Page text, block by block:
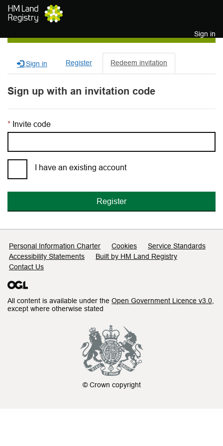
Skip to main content
Sign in
Sign in Register Redeem invitation
Sign up with an invitation code
Invite code
I have an existing account
Register
Support links
Personal Information Charter Cookies
Service Standards
Accessibility Statements
Built by HM Land Registry
Contact Us
All content is available under the Open Government Licence v3.0
except where otherwise stated
© Crown copyright